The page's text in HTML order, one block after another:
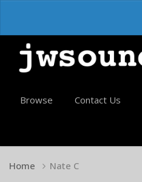
Browse Contact Us
Home Nate C